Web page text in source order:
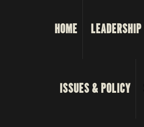
HOME LEADERSHIP
ISSUES & POLICY